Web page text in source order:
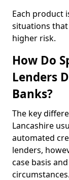
Each product
situations that
higher risk.
How Do
Lenders
Banks?
The key
Lancashire
automated
lenders,
case basis
circumstances.